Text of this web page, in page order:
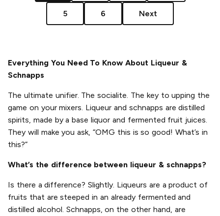
5 6 Next
Everything You Need To Know About Liqueur &
Schnapps
The ultimate unifier. The socialite. The key to upping the
game on your mixers. Liqueur and schnapps are distilled
spirits, made by a base liquor and fermented fruit juices.
They will make you ask, “OMG this is so good! What’s in
this?”
What’s the difference between liqueur & schnapps?
Is there a difference? Slightly. Liqueurs are a product of
fruits that are steeped in an already fermented and
distilled alcohol. Schnapps, on the other hand, are